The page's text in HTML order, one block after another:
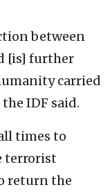
between
[is] further
carried
IDF said.
times to
terrorist
return the